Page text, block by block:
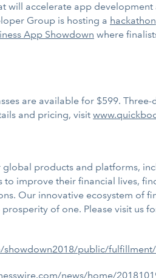
will accelerate app
Group is hosting a hackathon
App Showdown where
are available for $599.
and pricing, visit
global products and platforms,
improve their financial lives,
Our innovative ecosystem of
of one. Please visit us
public/
news/home/